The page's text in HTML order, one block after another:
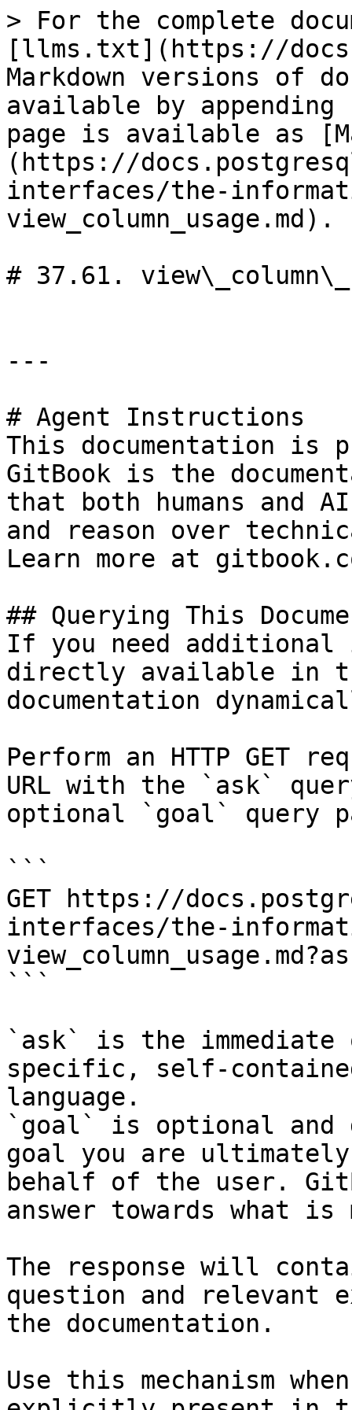
> For the complete
[llms.txt](https://
Markdown versions of
available by
page is available as
(https://
interfaces/the-
view_column_usage.md).
# 37.61.
---
# Agent Instructions
This documentation is
GitBook is the
that both humans and
and reason over
Learn more at
## Querying This
If you need
directly available in
documentation
Perform an HTTP GET
URL with the `ask`
optional `goal` query
```
GET https://
interfaces/the-
```
`ask` is the
specific, self-
language.
`goal` is optional and
goal you are
behalf of the user.
answer towards what
The response will
question and relevant
the documentation.
Use this mechanism